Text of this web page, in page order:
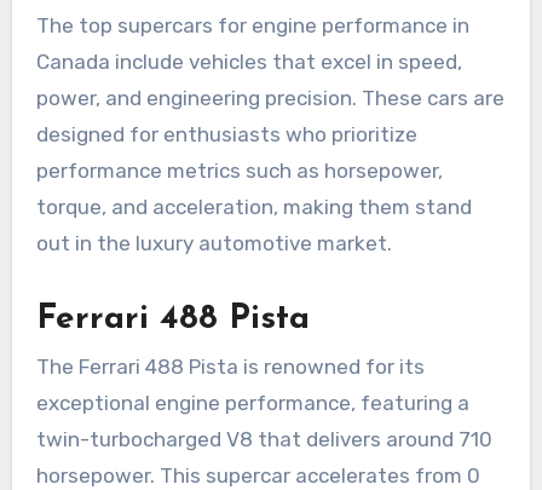
The top supercars for engine performance in
Canada include vehicles that excel in speed,
power, and engineering precision. These cars are
designed for enthusiasts who prioritize
performance metrics such as horsepower,
torque, and acceleration, making them stand
out in the luxury automotive market.
Ferrari 488 Pista
The Ferrari 488 Pista is renowned for its
exceptional engine performance, featuring a
twin-turbocharged V8 that delivers around 710
horsepower. This supercar accelerates from 0